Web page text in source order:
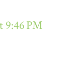
9:46 PM